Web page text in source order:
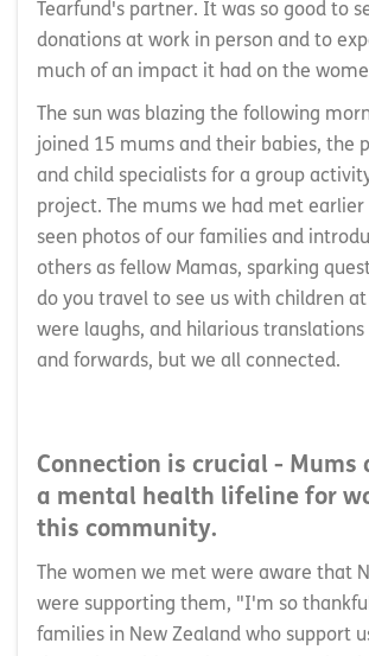
Tearfund's partner. It was so good to
donations at work in person and to
much of an impact it had on the
The sun was blazing the following
joined 15 mums and their babies, the
and child specialists for a group
project. The mums we had met earlier
seen photos of our families and
others as fellow Mamas, sparking
do you travel to see us with children at
were laughs, and hilarious translations
and forwards, but we all connected.
Connection is crucial - Mums
a mental health lifeline for
this community.
The women we met were aware that
were supporting them, "I'm so
families in New Zealand who support